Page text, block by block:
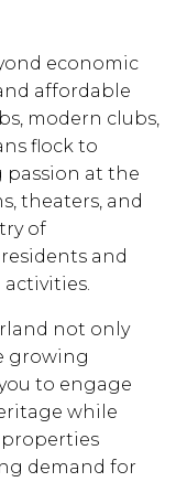
economic
affordable
modern clubs,
flock to
passion at the
theaters, and
of
and
not only
growing
to engage
while
demand for